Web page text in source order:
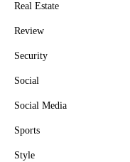
Real Estate
Review
Security
Social
Social Media
Sports
Style